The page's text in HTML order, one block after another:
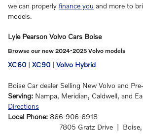
we can properly finance you and more to
models.
Lyle Pearson Volvo Cars Boise
Browse our new 2024-2025 Volvo models
XC60 | XC90 | Volvo Hybrid
Boise Car dealer Selling New Volvo and
Serving: Nampa, Meridian, Caldwell, and
Directions
Local Phone: 866-906-6918
7805 Gratz Drive | Boise,